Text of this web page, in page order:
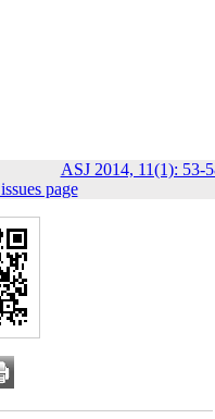
ASJ 2014, 11(1): 53-
page